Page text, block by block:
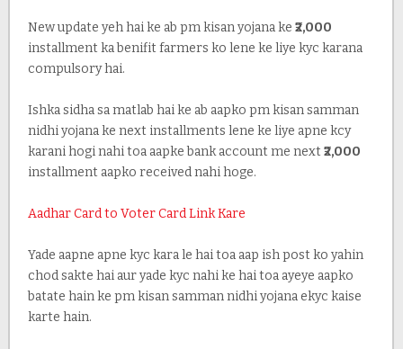
New update yeh hai ke ab pm kisan yojana ke ₹2,000
installment ka benifit farmers ko lene ke liye kyc karana
compulsory hai.
Ishka sidha sa matlab hai ke ab aapko pm kisan samman
nidhi yojana ke next installments lene ke liye apne kcy
karani hogi nahi toa aapke bank account me next ₹2,000
installment aapko received nahi hoge.
Aadhar Card to Voter Card Link Kare
Yade aapne apne kyc kara le hai toa aap ish post ko yahin
chod sakte hai aur yade kyc nahi ke hai toa ayeye aapko
batate hain ke pm kisan samman nidhi yojana ekyc kaise
karte hain.